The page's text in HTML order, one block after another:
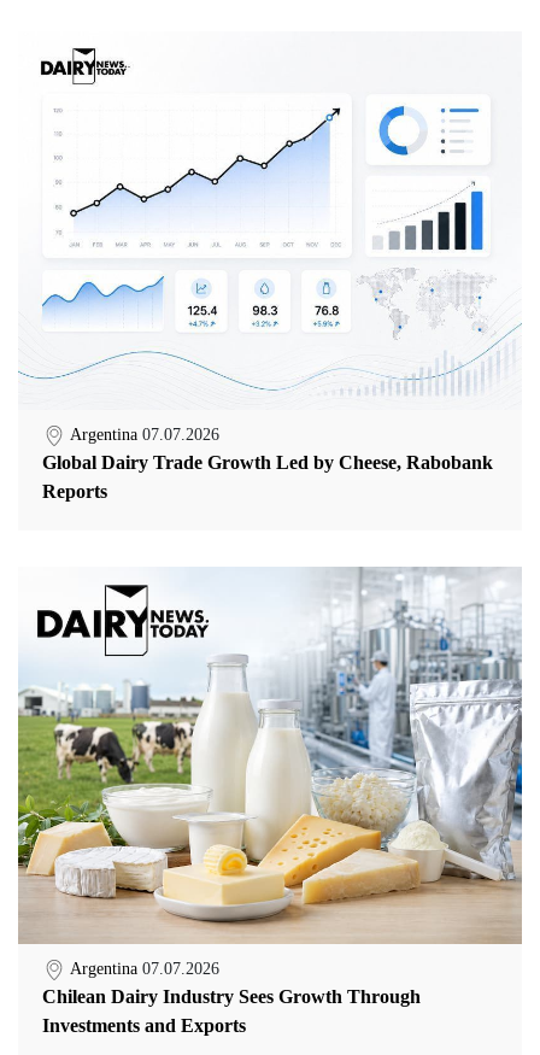
Argentina 07.07.2026
Global Dairy Trade Growth Led by Cheese, Rabobank
Reports
Argentina 07.07.2026
Chilean Dairy Industry Sees Growth Through
Investments and Exports